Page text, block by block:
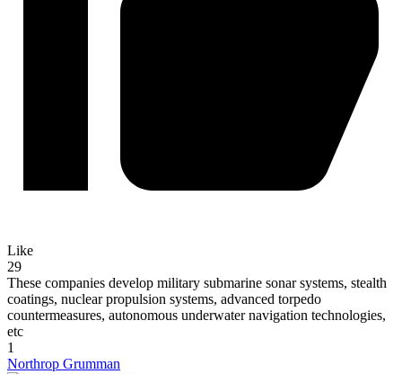
Like
29
These companies develop military submarine sonar systems, stealth
coatings, nuclear propulsion systems, advanced torpedo
countermeasures, autonomous underwater navigation technologies,
etc
1
Northrop Grumman